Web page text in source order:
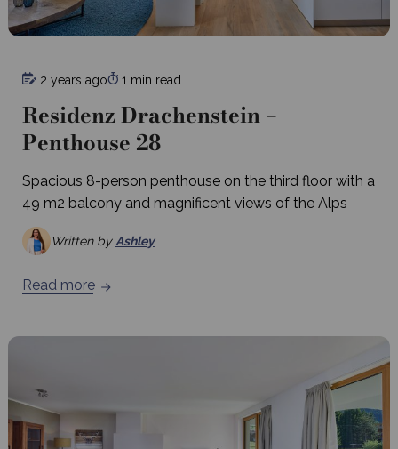
2 years ago 1 min read
Residenz Drachenstein –
Penthouse 28
Spacious 8-person penthouse on the third floor with a
49 m2 balcony and magnificent views of the Alps
Written by Ashley
Read more